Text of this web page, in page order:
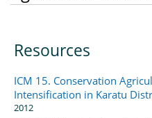
Resources
ICM 15. Conservation
Intensification in Karatu
2012